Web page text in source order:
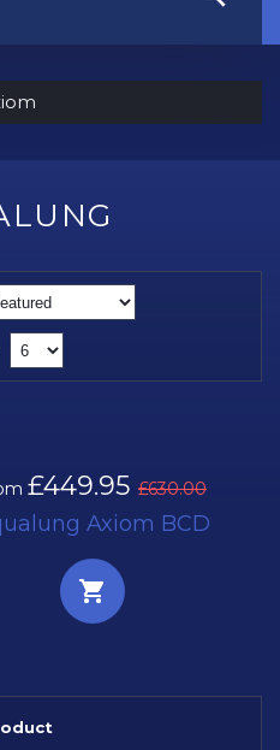
£449.95 £630.00
Axiom BCD